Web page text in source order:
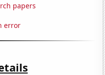
papers
error